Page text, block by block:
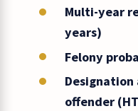
Multi-year
years)
Felony
offender